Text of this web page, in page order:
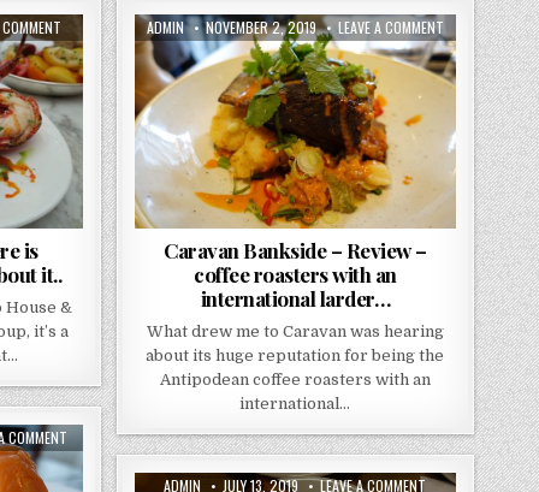
THE
NED
REVIEW..
THERE
IS
SOMETHING
VERY
“007”
ABOUT
IT..
is
it..
House &
it’s a
AUTHOR:
ADMIN PUBLISHED
DATE:
NOVEMBER 2, 2019 LEAVE A COMMENTON
CARAVAN
BANKSIDE
–
REVIEW
COFFEE
ROASTERS
WITH
AN
INTERNATIONAL
LARDER…
Caravan Bankside – Review –
coffee roasters with an
international larder…
What drew me to Caravan was hearing
about its huge reputation for being the
Antipodean coffee roasters with an
international…
COMMENTON
HUCHESONS
REVIEW
– AUTHOR:
ADMIN PUBLISHED
JULY 13, 2019 LEAVE A COMMENTON